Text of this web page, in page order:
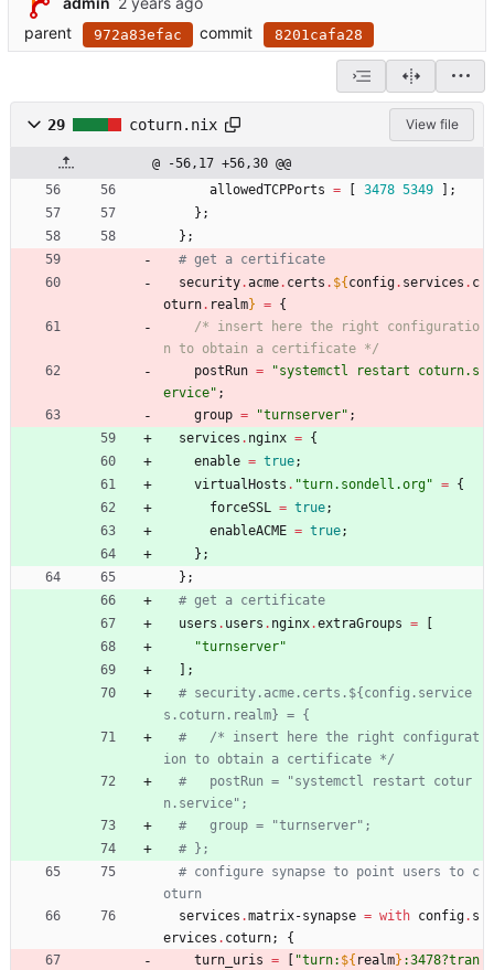
parent
972a83efac commit 8201cafa28
29 coturn.nix View file
@ -56,17 +56,30 @@
allowedTCPPorts = 3478 5349
;
} ;
} ;
# get a certificate
security.acme. certs . ${ config. services . c
oturn. realm} = {
/*
insert here t he rig ht configu ratio
n to obtain a certificate */
postRun = "systemct l restart coturn. s
ervice" ;
group = "turnserver" ;
services . nginx = {
enable = true;
virtualHosts . "turn. sondel l .org" = {
forceSSL = true;
enableACME = true;
} ;
} ;
# get a certificate
users . users . nginx.extraGroups =
"turnserver"
;
# security.acme.certs.${config.service
s.coturn.realm} = {
#   /* insert here the right configurat
ion to obtain a certificate */
#   postRun = "systemctl restart cotur
n.service";
#   group = "turnserver";
# };
# configure synapse to point users to c
oturn
services .matrix-synapse = with config. s
ervices . coturn;
{
turn_uris = "turn: ${ realm} :3478?t ran